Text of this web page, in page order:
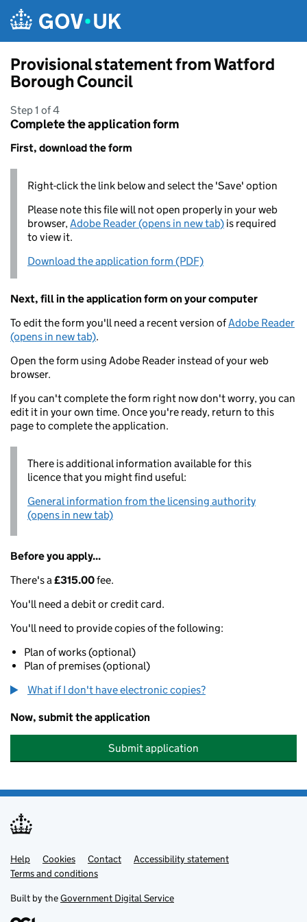
Provisional statement from Watford
Borough Council
Step 1 of 4
Complete the application form
First, download the form
Right-click the link below and select the 'Save' option
Please note this file will not open properly in your web
browser,Adobe Reader (opens in new tab) is required
to view it.
Download the application form (PDF)
Next, fill in the application form on your computer
To edit the form you'll need a recent version ofAdobe Reader
(opens in new tab).
Open the form using Adobe Reader instead of your web
browser.
If you can't complete the form right now don't worry, you can
edit it in your own time. Once you're ready, return to this
page to complete the application.
There is additional information available for this
licence that you might find useful:
General information from the licensing authority
(opens in new tab)
Before you apply...
There's a£315.00fee.
You'll need a debit or credit card.
You'll need to provide copies of the following:
Plan of works (optional)
Plan of premises (optional)
What if I don't have electronic copies?
Now, submit the application
Submit application
Support links
Help Cookies Contact
Accessibility statement
Terms and conditions
Built by theGovernment Digital Service